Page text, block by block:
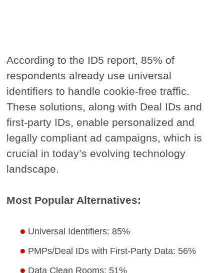
According to the ID5 report, 85% of
respondents already use universal
identifiers to handle cookie-free traffic.
These solutions, along with Deal IDs and
first-party IDs, enable personalized and
legally compliant ad campaigns, which is
crucial in today’s evolving technology
landscape.
Most Popular Alternatives:
Universal Identifiers: 85%
PMPs/Deal IDs with First-Party Data: 56%
Data Clean Rooms: 51%